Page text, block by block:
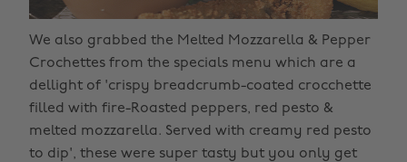
We also grabbed the Melted Mozzarella & Pepper
Crochettes from the specials menu which are a
dellight of 'crispy breadcrumb-coated crocchette
filled with fire-Roasted peppers, red pesto &
melted mozzarella. Served with creamy red pesto
to dip', these were super tasty but you only get